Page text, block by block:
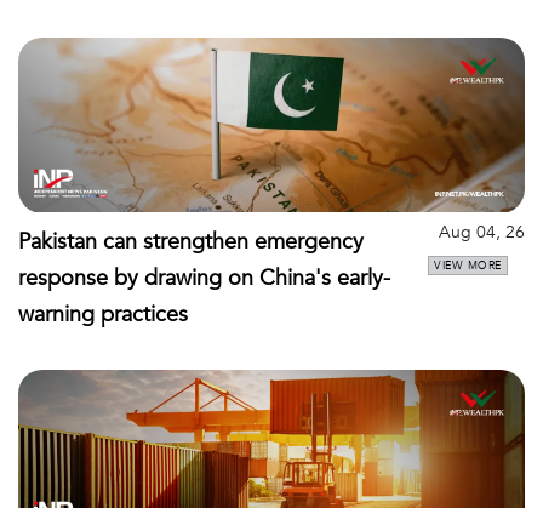
Pakistan can strengthen emergency
response by drawing on China's early-
warning practices
Aug 04, 26
VIEW MORE